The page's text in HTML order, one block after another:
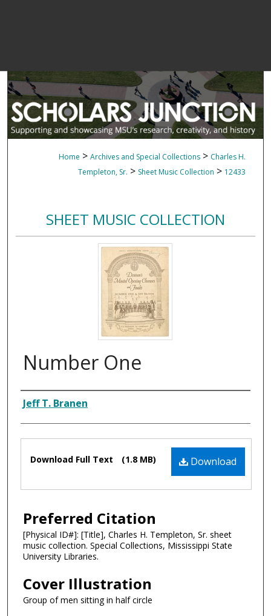
Home > Archives and Special Collections > Charles H.
Templeton, Sr. > Sheet Music Collection > 12433
SHEET MUSIC COLLECTION
Number One
Composer
Jeff T. Branen
Files Download
Download Full Text (1.8 MB)
Preferred Citation
[Physical ID#]: [Title], Charles H. Templeton, Sr. sheet
music collection. Special Collections, Mississippi State
University Libraries.
Cover Illustration
Group of men sitting in half circle